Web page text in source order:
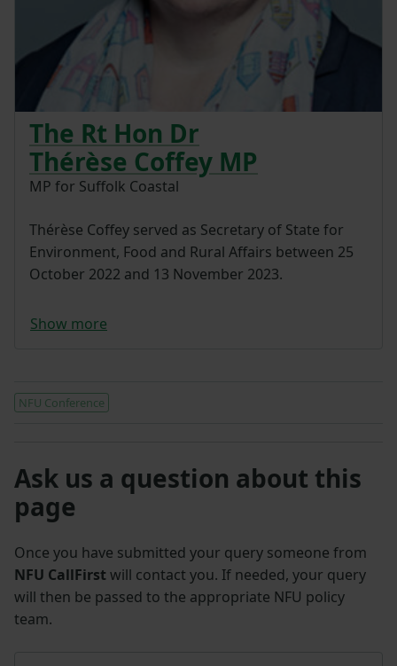
The Rt Hon Dr
Thérèse Coffey MP
MP for Suffolk Coastal
Thérèse Coffey served as Secretary of State for
Environment, Food and Rural Affairs between 25
October 2022 and 13 November 2023.
Show more
NFU Conference
Ask us a question about this
page
Once you have submitted your query someone from
NFU CallFirst will contact you. If needed, your query
will then be passed to the appropriate NFU policy
team.